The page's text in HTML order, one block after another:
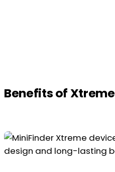
Benefits of Xtreme